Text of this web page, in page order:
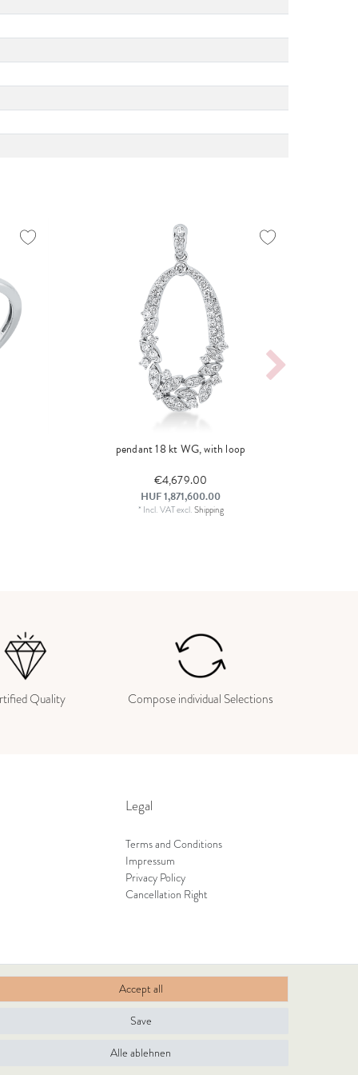
pendant 18 kt WG, with loop
€4,679.00
HUF 1,871,600.00
* Incl. VATexcl.Shipping
Quality Compose individual Selections
Legal
Terms and Conditions
Impressum
Privacy Policy
Cancellation Right
Accept all
Save
Alle ablehnen